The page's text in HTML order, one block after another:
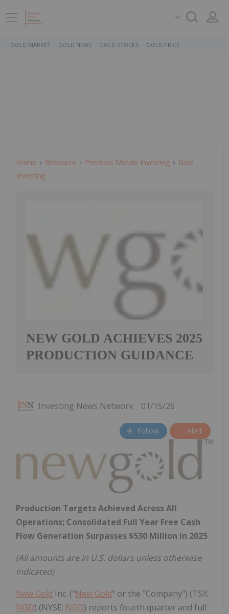
GOLD MARKET GOLD NEWS GOLD STOCKS GOLD PRICE
Home Resource Precious Metals Investing
Gold
Investing
NEW GOLD ACHIEVES 2025
PRODUCTION GUIDANCE
Investing News Network 01/15/26
Follow Alert
Production Targets Achieved Across All
Operations; Consolidated Full Year Free Cash
Flow Generation Surpasses$530 Million in 2025
(All amounts are in U.S. dollars unless otherwise
indicated)
New Gold Inc. ("New Gold" or the "Company") (TSX:
NGD) (NYSE: NGD) reports fourth quarter and full